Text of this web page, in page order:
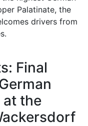
Palatinate, the
drivers from
Final
at the